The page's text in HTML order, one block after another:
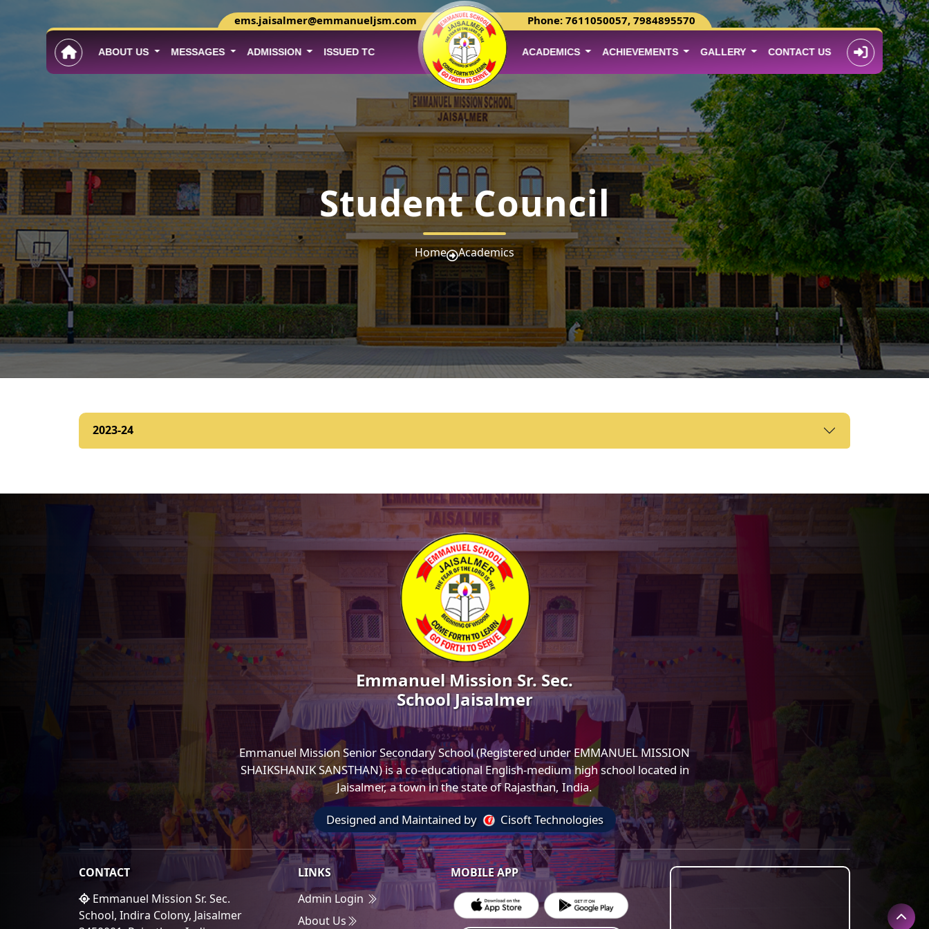
ABOUT US MESSAGES ADMISSION ISSUED TC ACADEMICS ACHIEVEMENTS GALLERY CONTACT US
ems.jaisalmer@emmanueljsm.com Phone: 7611050057, 7984895570
Student Council
Home Academics
2023-24
Emmanuel Mission Sr. Sec.
School Jaisalmer
Emmanuel Mission Senior Secondary School (Registered under EMMANUEL MISSION
SHAIKSHANIK SANSTHAN) is a co-educational English-medium high school located in
Jaisalmer, a town in the state of Rajasthan, India.
Designed and Maintained by Cisoft Technologies
CONTACT
Emmanuel Mission Sr. Sec.
School, Indira Colony, Jaisalmer
LINKS
Admin Login
About Us
MOBILE APP